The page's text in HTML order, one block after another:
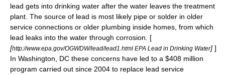
lead gets into drinking water after the water leaves the treatment
plant. The source of lead is most likely pipe or solder in older
service connections or older plumbing inside homes, from which
lead leaks into the water through corrosion. [
[http://www.epa.gov/OGWDW/lead/lead1.html EPA Lead in Drinking Water] ]
In Washington, DC these concerns have led to a $408 million
program carried out since 2004 to replace lead service